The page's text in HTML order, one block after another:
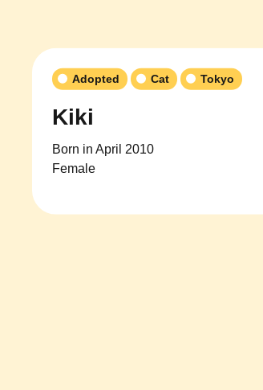
Adopted Cat Tokyo
Kiki
Born in April 2010
Female